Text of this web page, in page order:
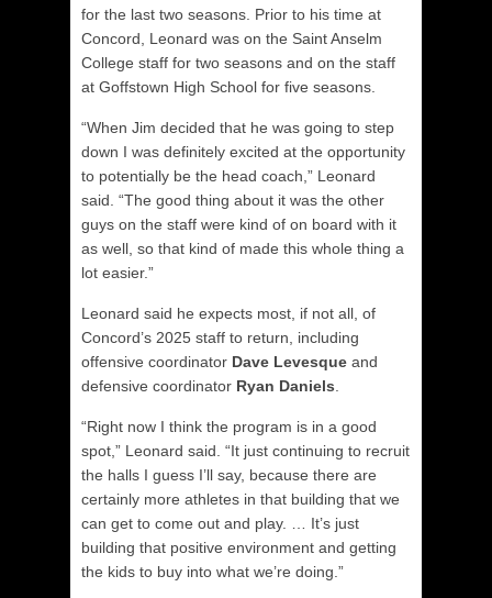
for the last two seasons. Prior to his time at
Concord, Leonard was on the Saint Anselm
College staff for two seasons and on the staff
at Goffstown High School for five seasons.
“When Jim decided that he was going to step
down I was definitely excited at the opportunity
to potentially be the head coach,” Leonard
said. “The good thing about it was the other
guys on the staff were kind of on board with it
as well, so that kind of made this whole thing a
lot easier.”
Leonard said he expects most, if not all, of
Concord’s 2025 staff to return, including
offensive coordinator Dave Levesque and
defensive coordinator Ryan Daniels
“Right now I think the program is in a good
spot,” Leonard said. “It just continuing to recruit
the halls I guess I’ll say, because there are
certainly more athletes in that building that we
can get to come out and play. … It’s just
building that positive environment and getting
the kids to buy into what we’re doing.”